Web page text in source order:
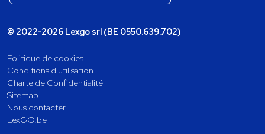
© 2022-2026 Lexgo srl (BE 0550.639.702)
Politique de cookies
Conditions d'utilisation
Charte de Confidentialité
Sitemap
Nous contacter
LexGO.be